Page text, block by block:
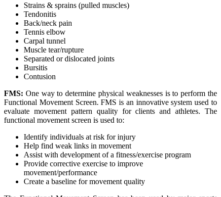
Strains & sprains (pulled muscles)
Tendonitis
Back/neck pain
Tennis elbow
Carpal tunnel
Muscle tear/rupture
Separated or dislocated joints
Bursitis
Contusion
FMS: One way to determine physical weaknesses is to perform the
Functional Movement Screen. FMS is an innovative system used to
evaluate movement pattern quality for clients and athletes. The
functional movement screen is used to:
Identify individuals at risk for injury
Help find weak links in movement
Assist with development of a fitness/exercise program
Provide corrective exercise to improve
movement/performance
Create a baseline for movement quality